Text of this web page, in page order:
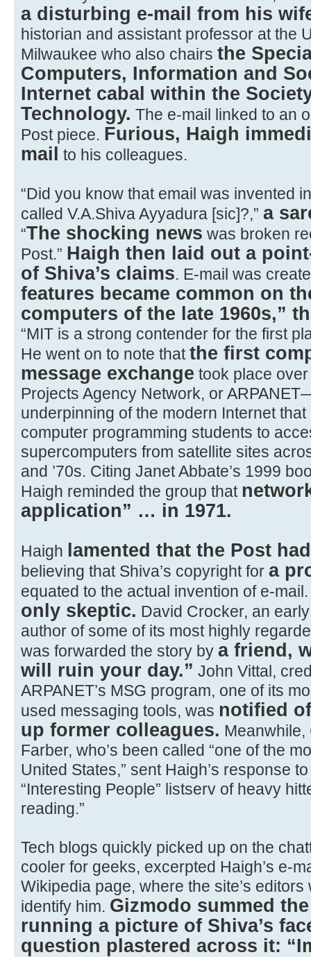
a disturbing e-mail from his
historian and assistant professor at the
Milwaukee who also chairs the
Computers, Information and
Internet cabal within the
Technology. The e-mail linked to an
Post piece. Furious, Haigh
mail to his colleagues.
“Did you know that email was invented
called V.A.Shiva Ayyadura [sic]?,” a
“The shocking news was broken
Post.” Haigh then laid out a
of Shiva’s claims. E-mail was
features became common on
computers of the late 1960s,”
“MIT is a strong contender for the first
He went on to note thatthe first
message exchange took place
Projects Agency Network, or
underpinning of the modern Internet
computer programming students to
supercomputers from satellite sites
and ’70s. Citing Janet Abbate’s 1999
Haigh reminded the group that
application” … in 1971.
Haigh lamented that the Post
believing that Shiva’s copyright for a
equated to the actual invention of e-
only skeptic. David Crocker, an
author of some of its most highly
was forwarded the story by a friend,
will ruin your day.” John Vittal,
ARPANET’s MSG program, one of its
used messaging tools, was notified
up former colleagues. Meanwhile,
Farber, who’s been called “one of the
United States,” sent Haigh’s response
“Interesting People” listserv of heavy
reading.”
Tech blogs quickly picked up on the
cooler for geeks, excerpted Haigh’s e-
Wikipedia page, where the site’s
identify him. Gizmodo summed
running a picture of Shiva’s
question plastered across it: